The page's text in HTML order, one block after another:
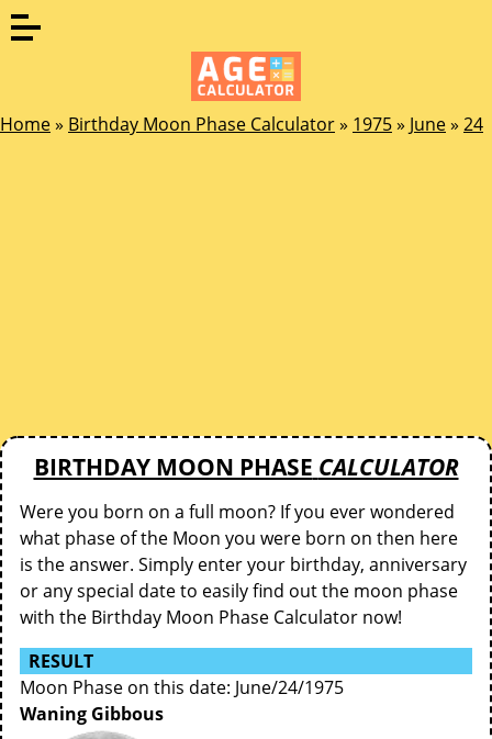
Home» Birthday Moon Phase Calculator» 1975» June» 24
BIRTHDAY MOON PHASE CALCULATOR
Were you born on a full moon? If you ever wondered
what phase of the Moon you were born on then here
is the answer. Simply enter your birthday, anniversary
or any special date to easily find out the moon phase
with the Birthday Moon Phase Calculator now!
RESULT
Moon Phase on this date: June/24/1975
Waning Gibbous